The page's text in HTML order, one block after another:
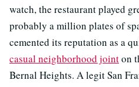
watch, the restaurant played
probably a million plates of
cemented its reputation as a
casual neighborhood jointon
Bernal Heights. A legit San